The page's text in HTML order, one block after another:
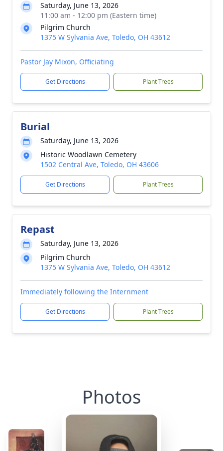
Saturday, June 13, 2026
11:00 am - 12:00 pm (Eastern time)
Pilgrim Church
1375 W Sylvania Ave, Toledo, OH 43612
Pastor Jay Mixon, Officiating
Get Directions Plant Trees
Burial
Saturday, June 13, 2026
Historic Woodlawn Cemetery
1502 Central Ave, Toledo, OH 43606
Get Directions Plant Trees
Repast
Saturday, June 13, 2026
Pilgrim Church
1375 W Sylvania Ave, Toledo, OH 43612
Immediately following the Internment
Get Directions Plant Trees
Photos